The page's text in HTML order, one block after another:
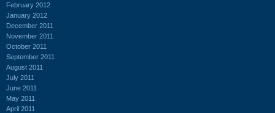
February 2012
January 2012
December 2011
November 2011
October 2011
September 2011
August 2011
July 2011
June 2011
May 2011
April 2011